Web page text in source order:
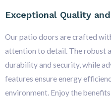
Exceptional Quality
Our patio doors are crafted
attention to detail. The robust
durability and security, while
features ensure energy
environment. Enjoy the